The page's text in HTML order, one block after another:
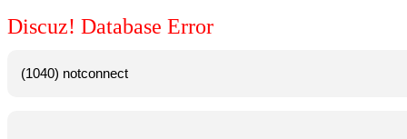
Discuz! Database Error
(1040) notconnect